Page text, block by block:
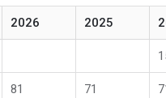
2026 2025
81 71